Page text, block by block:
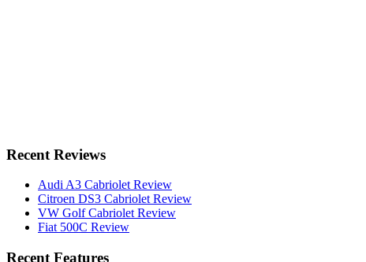
Recent Reviews
Audi A3 Cabriolet Review
Citroen DS3 Cabriolet Review
VW Golf Cabriolet Review
Fiat 500C Review
Recent Features